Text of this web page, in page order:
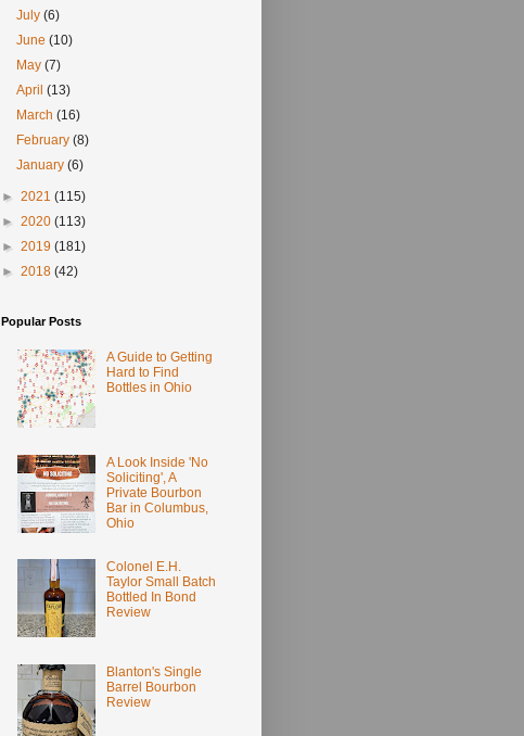
July(6)
June(10)
May(7)
April(13)
March(16)
February(8)
January(6)
► 2021 (115)
► 2020 (113)
► 2019 (181)
► 2018 (42)
Popular Posts
A Guide to Getting
Hard to Find
Bottles in Ohio
A Look Inside 'No
Soliciting', A
Private Bourbon
Bar in Columbus,
Ohio
Colonel E.H.
Taylor Small Batch
Bottled In Bond
Review
Blanton's Single
Barrel Bourbon
Review